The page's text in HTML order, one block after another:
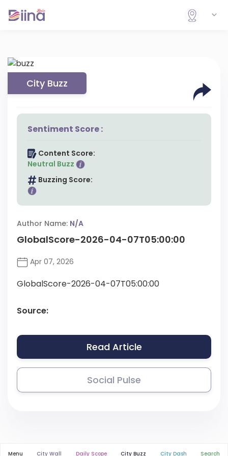
City Buzz
Sentiment Score :
Content Score:
Neutral Buzz
Buzzing Score:
Author Name: N/A
GlobalScore-2026-04-07T05:00:00
Apr 07, 2026
GlobalScore-2026-04-07T05:00:00
Source:
Read Article
Social Pulse
Menu City Wall Daily Scope City Buzz City Dash Search